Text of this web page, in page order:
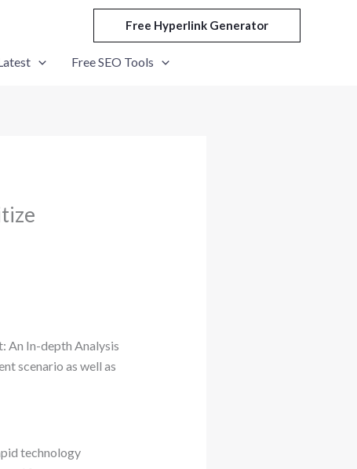
Free Hyperlink Generator
Free SEO Tools
An In-depth Analysis
scenario as well as
technology